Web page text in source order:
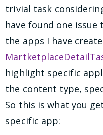
trivial task
have found one
the apps I have
highlight specific
the content type,
So this is what you
specific app: